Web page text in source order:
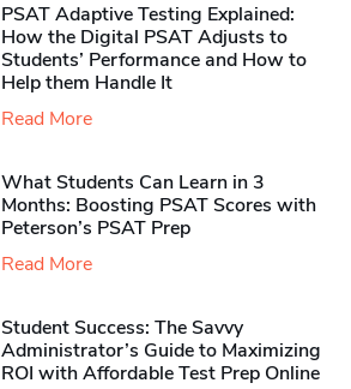
PSAT Adaptive Testing Explained:
How the Digital PSAT Adjusts to
Students’ Performance and How to
Help them Handle It
Read More
What Students Can Learn in 3
Months: Boosting PSAT Scores with
Peterson’s PSAT Prep
Read More
Student Success: The Savvy
Administrator’s Guide to Maximizing
ROI with Affordable Test Prep Online